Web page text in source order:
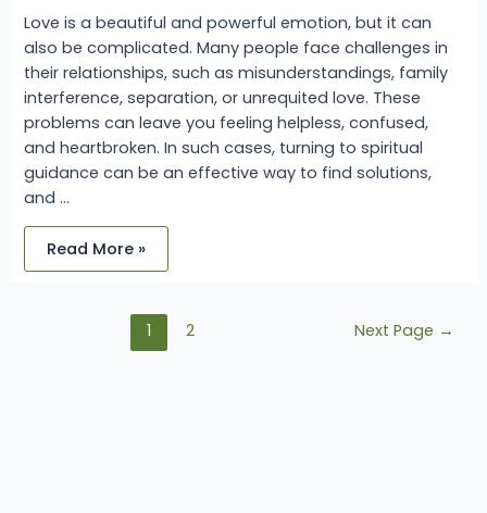
Love is a beautiful and powerful emotion, but it can
also be complicated. Many people face challenges in
their relationships, such as misunderstandings, family
interference, separation, or unrequited love. These
problems can leave you feeling helpless, confused,
and heartbroken. In such cases, turning to spiritual
guidance can be an effective way to find solutions,
and …
Read More »
1 2 Next Page →